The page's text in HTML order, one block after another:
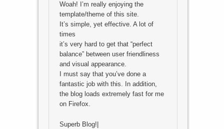
Woah! I’m really enjoying the
template/theme of this site.
It’s simple, yet effective. A lot of
times
it’s very hard to get that “perfect
balance” between user friendliness
and visual appearance.
I must say that you’ve done a
fantastic job with this. In addition,
the blog loads extremely fast for me
on Firefox.
Superb Blog!|